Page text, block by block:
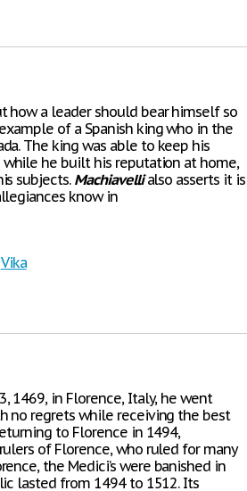
how a leader should bear himself so
of a Spanish king who in the
The king was able to keep his
he built his reputation at home,
subjects.Machiavellialso asserts it is
know in
Vika
1469, in Florence, Italy, he went
no regrets while receiving the best
to Florence in 1494,
of Florence, who ruled for many
the Medici’s were banished in
lasted from 1494 to 1512. Its